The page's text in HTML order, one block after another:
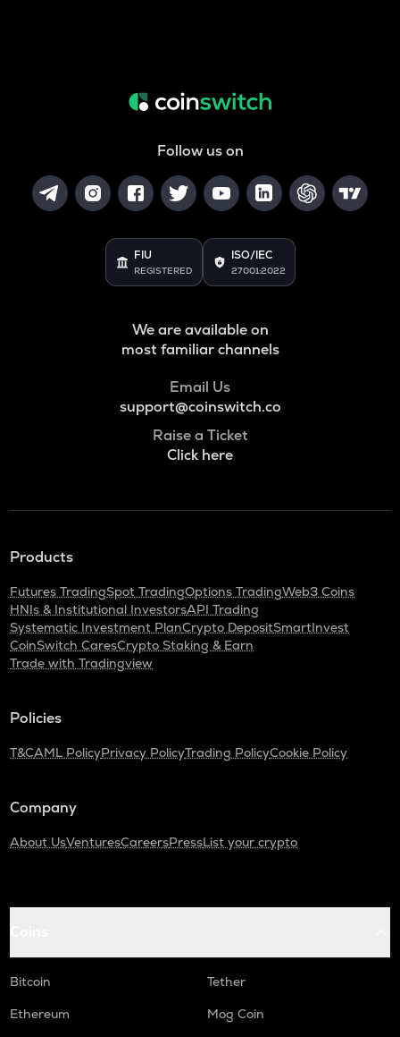
Follow us on
FIU
REGISTERED
ISO/IEC
27001:2022
We are available on
most familiar channels
Email Us
support@coinswitch.co
Raise a Ticket
Click here
Products
Futures TradingSpot TradingOptions TradingWeb3 Coins
HNIs & Institutional InvestorsAPI Trading
Systematic Investment PlanCrypto DepositSmartInvest
CoinSwitch CaresCrypto Staking & Earn
Trade with Tradingview
Policies
T&CAML PolicyPrivacy PolicyTrading PolicyCookie Policy
Company
About UsVenturesCareersPressList your crypto
Bitcoin
Tether
Ethereum
Mog Coin